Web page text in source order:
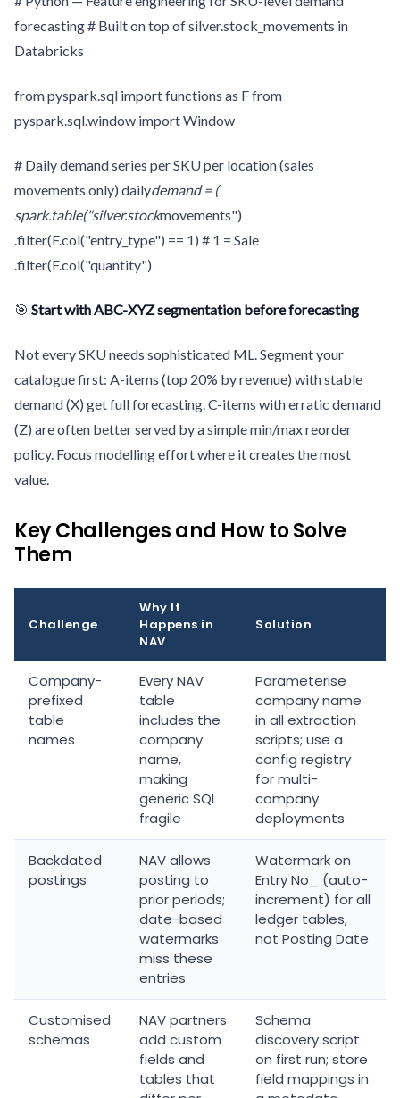
forecasting # Built on top of silver.stock_movements in
Databricks
from pyspark.sql import functions as F from
pyspark.sql.window import Window
# Daily demand series per SKU per location (sales
movements only) dailydemand = (
spark.table("silver.stockmovements")
.filter(F.col("entry_type") == 1) # 1 = Sale
.filter(F.col("quantity")
🎯 Start with ABC-XYZ segmentation before forecasting
Not every SKU needs sophisticated ML. Segment your
catalogue first: A-items (top 20% by revenue) with stable
demand (X) get full forecasting. C-items with erratic demand
(Z) are often better served by a simple min/max reorder
policy. Focus modelling effort where it creates the most
value.
Key Challenges and How to Solve
Them
Challenge
Why It
Happens in
NAV
Solution
Company-
prefixed
table
names
Every NAV
table
includes the
company
name,
making
generic SQL
fragile
Parameterise
company name
in all extraction
scripts; use a
config registry
for multi-
company
deployments
Backdated
postings
NAV allows
posting to
prior periods;
date-based
watermarks
miss these
entries
Watermark on
Entry No_ (auto-
increment) for all
ledger tables,
not Posting Date
Customised
schemas
NAV partners
add custom
fields and
tables that
Schema
discovery script
on first run; store
field mappings in